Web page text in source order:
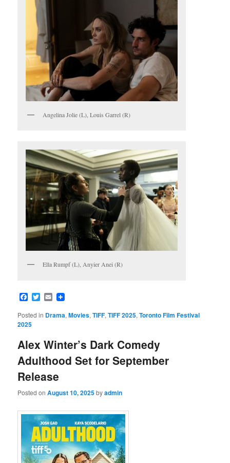
Angelina Jolie (L), Louis Garrel (R)
Ella Rumpf (L), Anyier Anei (R)
Facebook
Twitter
Email
Posted in Drama,Movies,TIFF,TIFF 2025,Toronto Film Festival
2025
Alex Winter’s Dark Comedy
Adulthood Set for September
Release
Posted onAugust 10, 2025byadmin